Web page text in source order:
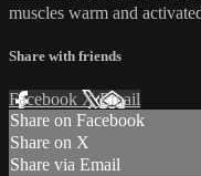
muscles warm and
Share with friends
Facebook XEmail
Share on Facebook
Share on X
Share via Email